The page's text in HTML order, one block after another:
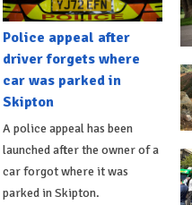
Police appeal after
driver forgets where
car was parked in
Skipton
A police appeal has been
launched after the owner of a
car forgot where it was
parked in Skipton.